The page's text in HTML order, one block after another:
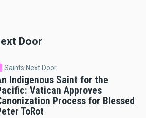
Door
Saints Next Door
Indigenous Saint for the
Vatican Approves
Process for Blessed
ToRot